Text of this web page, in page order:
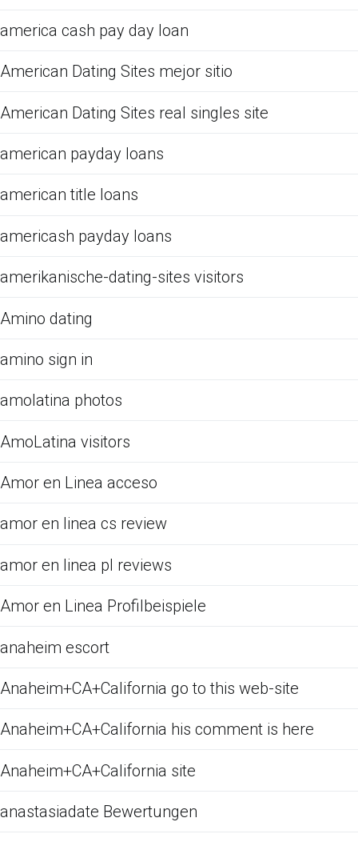
america cash pay day loan
American Dating Sites mejor sitio
American Dating Sites real singles site
american payday loans
american title loans
americash payday loans
amerikanische-dating-sites visitors
Amino dating
amino sign in
amolatina photos
AmoLatina visitors
Amor en Linea acceso
amor en linea cs review
amor en linea pl reviews
Amor en Linea Profilbeispiele
anaheim escort
Anaheim+CA+California go to this web-site
Anaheim+CA+California his comment is here
Anaheim+CA+California site
anastasiadate Bewertungen